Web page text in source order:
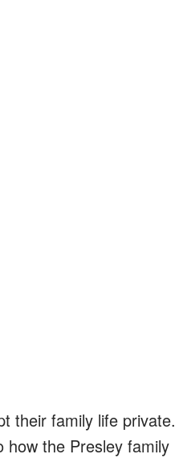
their family life private.
how the Presley family